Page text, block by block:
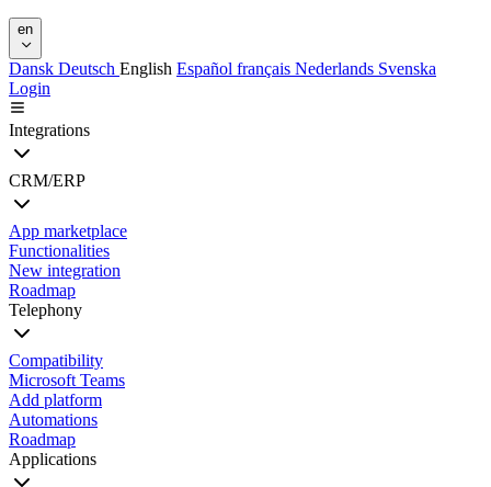
en
Dansk Deutsch English Español français Nederlands Svenska
Login
Integrations
CRM/ERP
App marketplace
Functionalities
New integration
Roadmap
Telephony
Compatibility
Microsoft Teams
Add platform
Automations
Roadmap
Applications